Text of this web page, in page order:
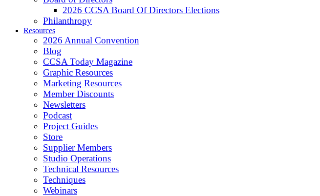
2026 CCSA Board Of Directors Elections
Philanthropy
Resources
2026 Annual Convention
Blog
CCSA Today Magazine
Graphic Resources
Marketing Resources
Member Discounts
Newsletters
Podcast
Project Guides
Store
Supplier Members
Studio Operations
Technical Resources
Techniques
Webinars